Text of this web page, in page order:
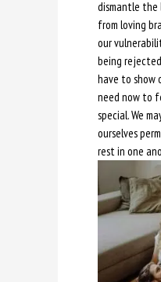
dismantle the
from loving
our
being
have to show
need now to
special. We
ourselves
rest in one